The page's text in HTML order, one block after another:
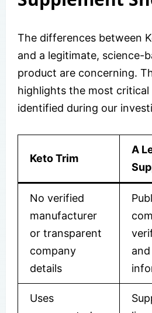
The differences between
and a legitimate, science-
product are concerning.
highlights the most
identified during our
Keto Trim
A
No verified
manufacturer
or transparent
company
details
Uses